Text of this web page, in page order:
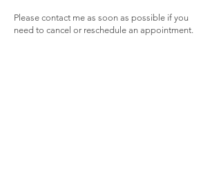
Please contact me as soon as possible if you
need to cancel or reschedule an appointment.